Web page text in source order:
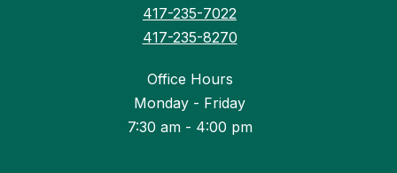
417-235-7022
417-235-8270
Office Hours
Monday - Friday
7:30 am - 4:00 pm